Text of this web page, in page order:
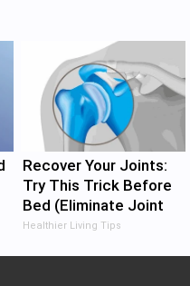
Recover Your Joints:
Try This Trick Before
Bed (Eliminate Joint
Pain)
Healthier Living Tips